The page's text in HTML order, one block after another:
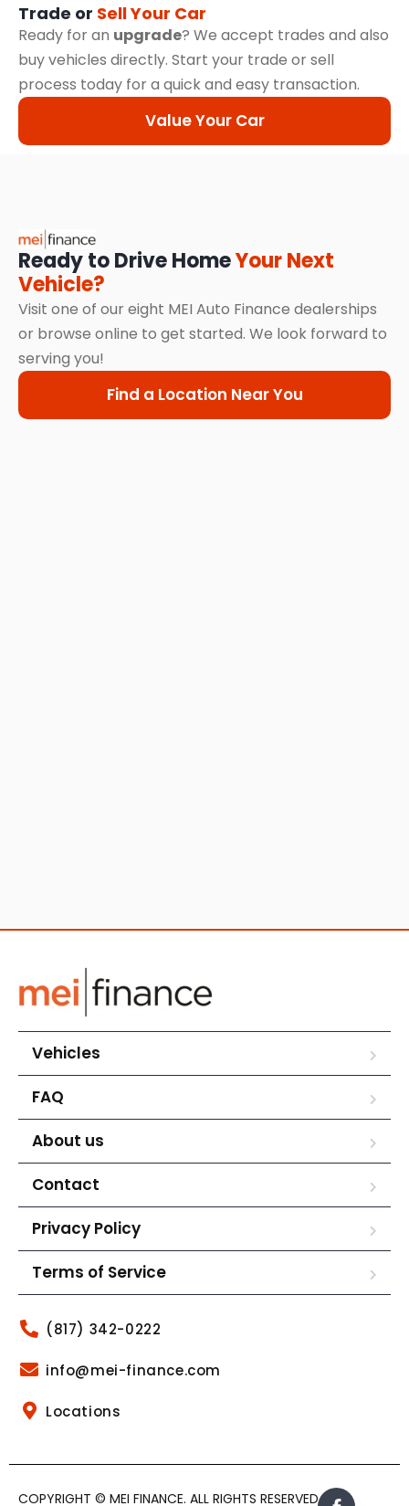
Trade or Sell Your Car
Ready for an upgrade? We accept trades and also
buy vehicles directly. Start your trade or sell
process today for a quick and easy transaction.
Value Your Car
Ready to Drive HomeYour Next
Vehicle?
Visit one of our eight MEI Auto Finance dealerships
or browse online to get started. We look forward to
serving you!
Find a Location Near You
Vehicles
FAQ
About us
Contact
Privacy Policy
Terms of Service
(817) 342-0222
info@mei-finance.com
Locations
COPYRIGHT © MEI FINANCE. ALL RIGHTS RESERVED.